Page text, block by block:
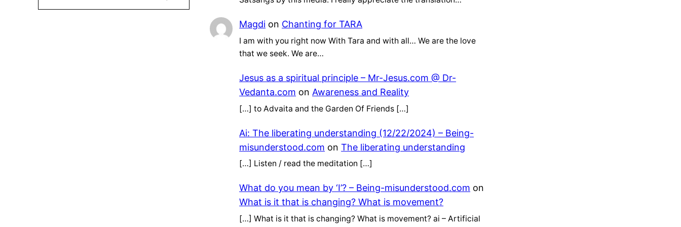
Magdi on Chanting for TARA
I am with you right now With Tara and with all… We are the love
that we seek. We are…
Jesus as a spiritual principle – Mr-Jesus.com @ Dr-
Vedanta.com on Awareness and Reality
[…] to Advaita and the Garden Of Friends […]
Ai: The liberating understanding (12/22/2024) – Being-
misunderstood.com onThe liberating understanding
[…] Listen / read the meditation […]
What do you mean by ‘I’? – Being-misunderstood.com on
What is it that is changing? What is movement?
[…] What is it that is changing? What is movement? ai – Artificial